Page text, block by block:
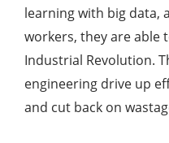
learning with big data,
workers, they are able
Industrial Revolution.
engineering drive up
and cut back on